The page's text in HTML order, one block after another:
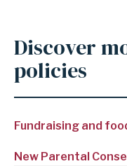
Discover
policies
Fundraising and
New Parental